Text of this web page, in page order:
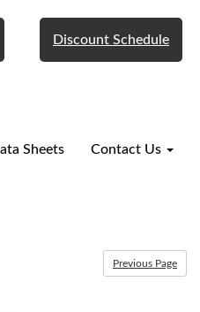
Discount Schedule
Sheets Contact Us
Previous Page